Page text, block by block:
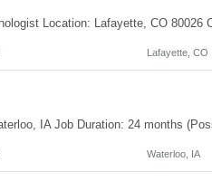
Lafayette, CO
Waterloo, IA